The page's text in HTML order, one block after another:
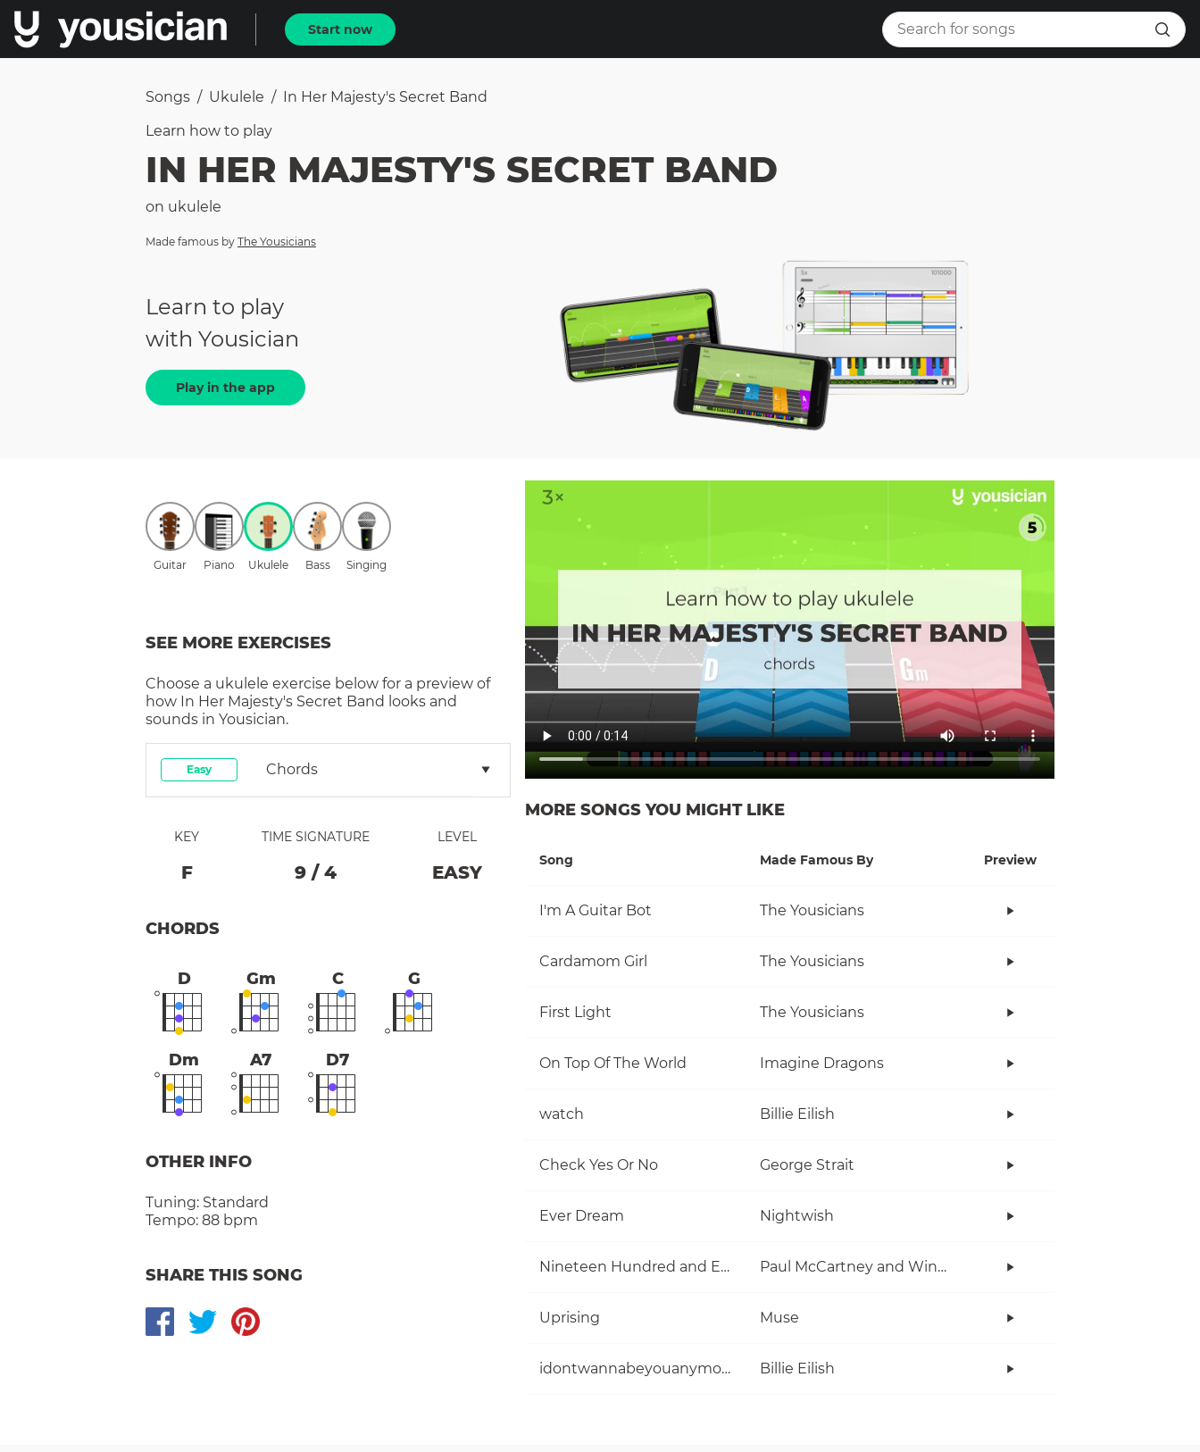
Start now
Songs / Ukulele / In Her Majesty's Secret Band
Learn how to play
IN HER MAJESTY'S SECRET BAND
on ukulele
Made famous by The Yousicians
Learn to play
with Yousician
Play in the app
Guitar Piano Ukulele Bass Singing
SEE MORE EXERCISES
Choose a ukulele exercise below for a preview of
how In Her Majesty's Secret Band looks and
sounds in Yousician.
Easy Chords
KEY
F
TIME SIGNATURE
9 / 4
LEVEL
EASY
CHORDS
D Gm C G
Dm A7 D7
OTHER INFO
Tuning: Standard
Tempo: 88 bpm
SHARE THIS SONG
MORE SONGS YOU MIGHT LIKE
Song Made Famous By Preview
I'm A Guitar Bot The Yousicians
Cardamom Girl The Yousicians
First Light The Yousicians
On Top Of The World Imagine Dragons
watch Billie Eilish
Check Yes Or No George Strait
Ever Dream Nightwish
Nineteen Hundred and Eighty Five Paul McCartney and Wings
Uprising Muse
idontwannabeyouanymore Billie Eilish